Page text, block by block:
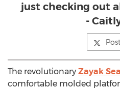
just checking out
-
The revolutionary Zayak
comfortable molded